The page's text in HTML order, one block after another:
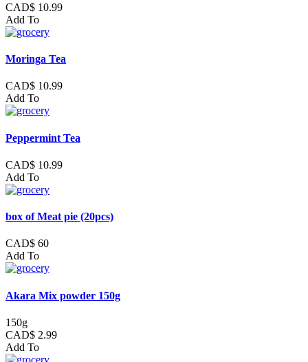
CAD$ 10.99
Add To
Moringa Tea
CAD$ 10.99
Add To
Peppermint Tea
CAD$ 10.99
Add To
box of Meat pie (20pcs)
CAD$ 60
Add To
Akara Mix powder 150g
150g
CAD$ 2.99
Add To